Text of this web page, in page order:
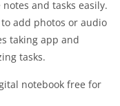
and tasks easily.
add photos or audio
taking app and
tasks.
notebook free for